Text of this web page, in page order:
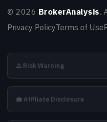
© 2026 BrokerAnalysis.
Privacy PolicyTerms of Use
⚠️ Risk Warning
💼 Affiliate Disclosure